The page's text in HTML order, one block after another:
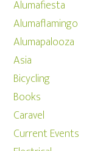
Alumafiesta
Alumaflamingo
Alumapalooza
Asia
Bicycling
Books
Caravel
Current Events